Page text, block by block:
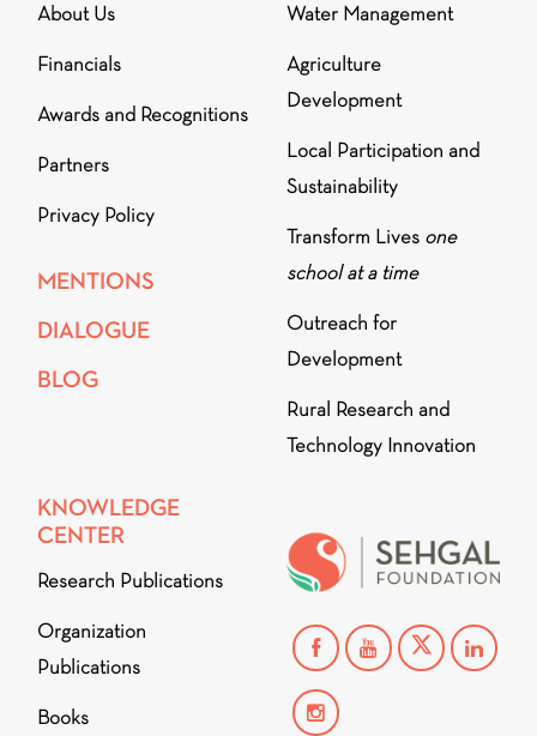
About Us
Financials
Awards and Recognitions
Partners
Privacy Policy
MENTIONS
DIALOGUE
BLOG
Water Management
Agriculture
Development
Local Participation and
Sustainability
Transform Lives one
school at a time
Outreach for
Development
Rural Research and
Technology Innovation
KNOWLEDGE
CENTER
Research Publications
Organization
Publications
Books